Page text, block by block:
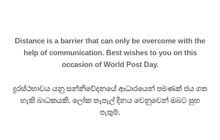
Distance is a barrier that can only be overcome with the
help of communication. Best wishes to you on this
occasion of World Post Day.
දුරස්ථභාවය යනු සන්නිවේදනයේ ආධාරයෙන් පමණක් ජය ගත
හැකි බාධකයකි. ලෝක තැපැල් දිනය වෙනුවෙන් ඔබට සුභ
පැතුම්.